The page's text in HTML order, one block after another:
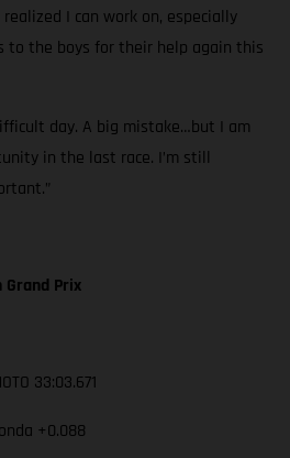
I can work on, especially
to the boys for their help again this
day. A big mistake…but I am
in the last race. I’m still
Prix
33:03.671
+0.088